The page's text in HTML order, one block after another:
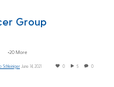
Group
+20 More
Schleiniger June 14, 2021 0 5 0